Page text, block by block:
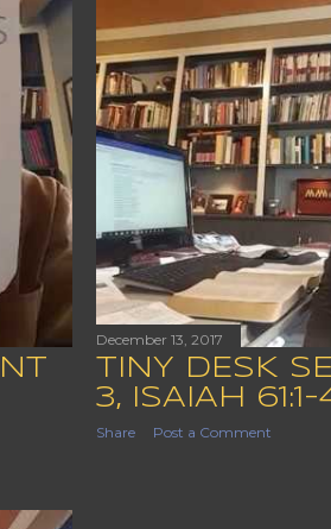
December 13, 2017
TINY DESK
3, ISAIAH 61:1-
Share Post a Comment